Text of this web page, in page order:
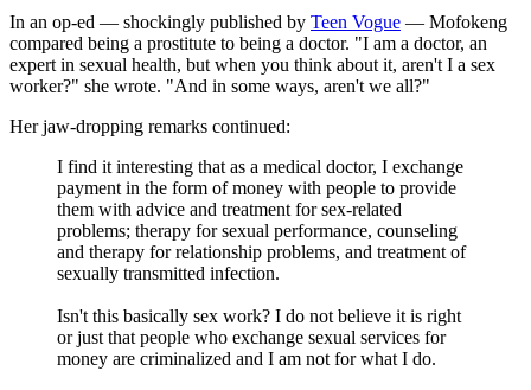
In an op-ed — shockingly published by Teen Vogue — Mofokeng
compared being a prostitute to being a doctor. "I am a doctor, an
expert in sexual health, but when you think about it, aren't I a sex
worker?" she wrote. "And in some ways, aren't we all?"
Her jaw-dropping remarks continued:
I find it interesting that as a medical doctor, I exchange
payment in the form of money with people to provide
them with advice and treatment for sex-related
problems; therapy for sexual performance, counseling
and therapy for relationship problems, and treatment of
sexually transmitted infection.
Isn't this basically sex work? I do not believe it is right
or just that people who exchange sexual services for
money are criminalized and I am not for what I do.